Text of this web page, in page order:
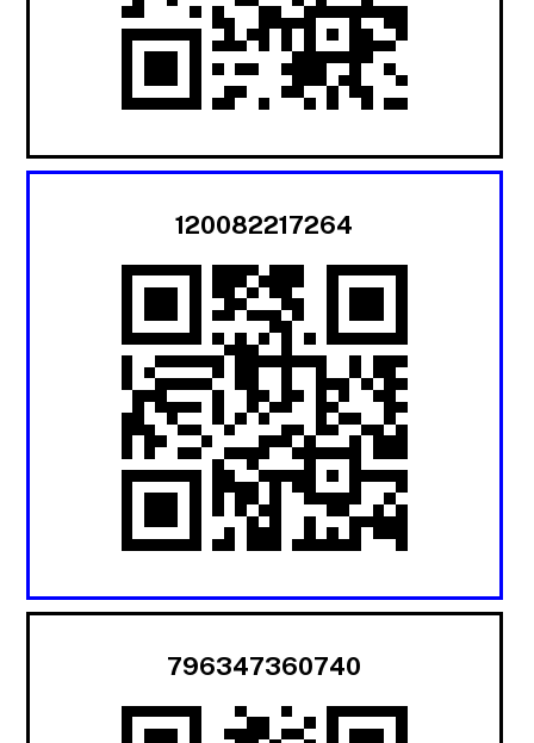
120082217264
796347360740